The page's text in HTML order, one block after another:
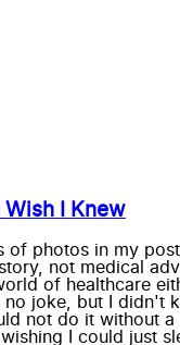
Wish I Knew
photos in my
not medical
of healthcare
joke, but I
not do it without
I could just